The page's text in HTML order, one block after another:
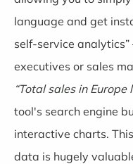
language and get
self-service
executives or sales
“Total sales in
tool's search engine
interactive charts.
data is hugely